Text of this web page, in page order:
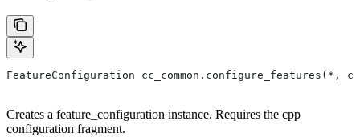
FeatureConfiguration cc_common.configure_features(*,
Creates a feature_configuration instance. Requires the cpp
configuration fragment.